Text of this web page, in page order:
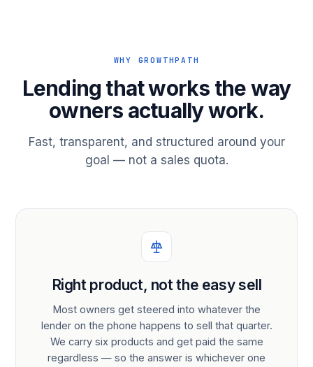
WHY GROWTHPATH
Lending that works the way
owners actually work.
Fast, transparent, and structured around your
goal — not a sales quota.
Right product, not the easy sell
Most owners get steered into whatever the
lender on the phone happens to sell that quarter.
We carry six products and get paid the same
regardless — so the answer is whichever one